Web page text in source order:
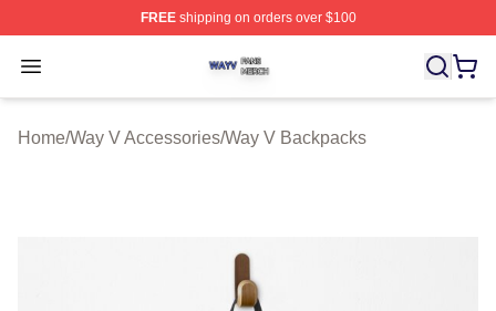
FREEshipping on orders over $100
Open menu
Way V Shop ⚡️ Officially Licensed Way V Merch Store
Home/Way V Accessories/Way V Backpacks